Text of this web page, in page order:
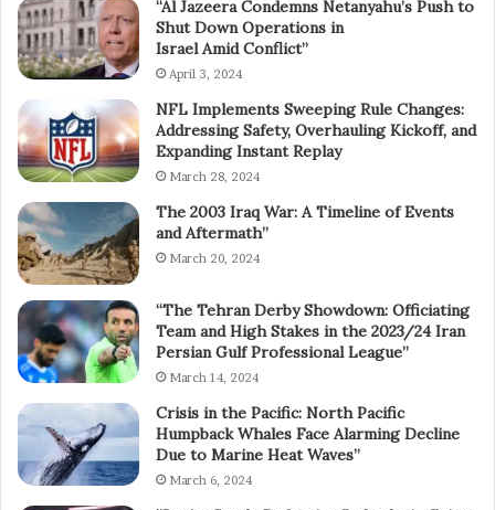
“Al Jazeera Condemns Netanyahu’s Push to
Shut Down Operations in
Israel Amid Conflict”
April 3, 2024
NFL Implements Sweeping Rule Changes:
Addressing Safety, Overhauling Kickoff, and
Expanding Instant Replay
March 28, 2024
The 2003 Iraq War: A Timeline of Events
and Aftermath”
March 20, 2024
“The Tehran Derby Showdown: Officiating
Team and High Stakes in the 2023/24 Iran
Persian Gulf Professional League”
March 14, 2024
Crisis in the Pacific: North Pacific
Humpback Whales Face Alarming Decline
Due to Marine Heat Waves”
March 6, 2024